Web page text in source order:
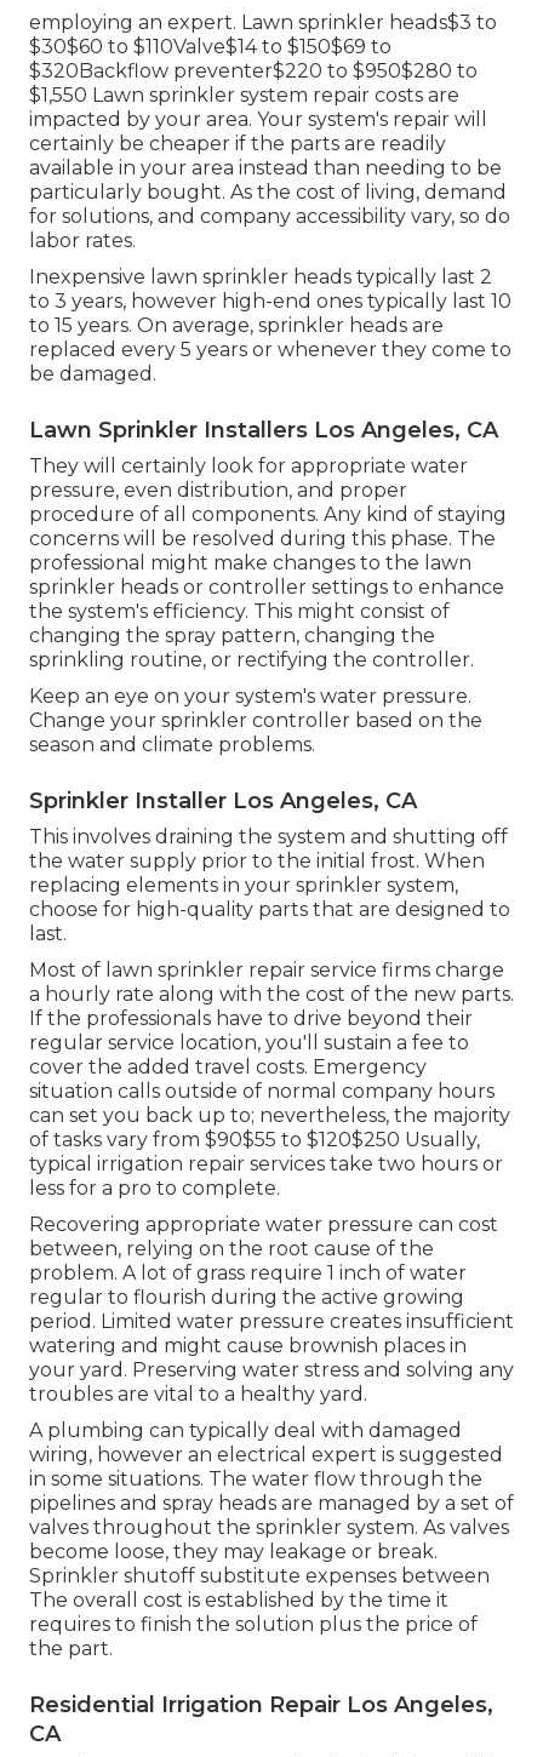
employing an expert. Lawn sprinkler heads$3 to
$30$60 to $110Valve$14 to $150$69 to
$320Backflow preventer$220 to $950$280 to
$1,550 Lawn sprinkler system repair costs are
impacted by your area. Your system's repair will
certainly be cheaper if the parts are readily
available in your area instead than needing to be
particularly bought. As the cost of living, demand
for solutions, and company accessibility vary, so do
labor rates.
Inexpensive lawn sprinkler heads typically last 2
to 3 years, however high-end ones typically last 10
to 15 years. On average, sprinkler heads are
replaced every 5 years or whenever they come to
be damaged.
Lawn Sprinkler Installers Los Angeles, CA
They will certainly look for appropriate water
pressure, even distribution, and proper
procedure of all components. Any kind of staying
concerns will be resolved during this phase. The
professional might make changes to the lawn
sprinkler heads or controller settings to enhance
the system's efficiency. This might consist of
changing the spray pattern, changing the
sprinkling routine, or rectifying the controller.
Keep an eye on your system's water pressure.
Change your sprinkler controller based on the
season and climate problems.
Sprinkler Installer Los Angeles, CA
This involves draining the system and shutting off
the water supply prior to the initial frost. When
replacing elements in your sprinkler system,
choose for high-quality parts that are designed to
last.
Most of lawn sprinkler repair service firms charge
a hourly rate along with the cost of the new parts.
If the professionals have to drive beyond their
regular service location, you'll sustain a fee to
cover the added travel costs. Emergency
situation calls outside of normal company hours
can set you back up to; nevertheless, the majority
of tasks vary from $90$55 to $120$250 Usually,
typical irrigation repair services take two hours or
less for a pro to complete.
Recovering appropriate water pressure can cost
between, relying on the root cause of the
problem. A lot of grass require 1 inch of water
regular to flourish during the active growing
period. Limited water pressure creates insufficient
watering and might cause brownish places in
your yard. Preserving water stress and solving any
troubles are vital to a healthy yard.
A plumbing can typically deal with damaged
wiring, however an electrical expert is suggested
in some situations. The water flow through the
pipelines and spray heads are managed by a set of
valves throughout the sprinkler system. As valves
become loose, they may leakage or break.
Sprinkler shutoff substitute expenses between
The overall cost is established by the time it
requires to finish the solution plus the price of
the part.
Residential Irrigation Repair Los Angeles,
CA